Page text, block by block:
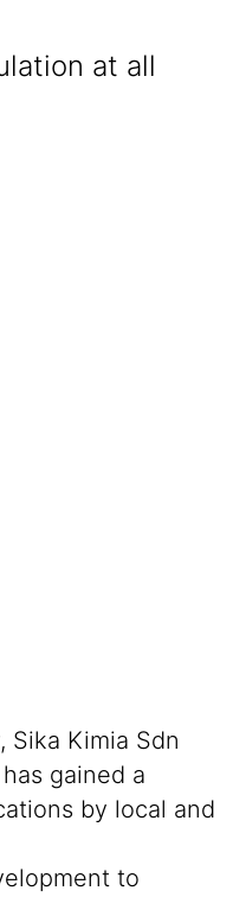
at all
Kimia Sdn
gained a
by local and
to